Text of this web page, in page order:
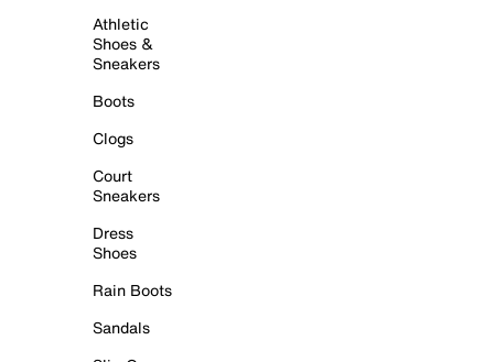
Athletic
Shoes &
Sneakers
Boots
Clogs
Court
Sneakers
Dress
Shoes
Rain Boots
Sandals